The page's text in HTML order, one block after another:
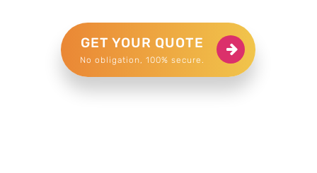
GET YOUR QUOTE
No obligation, 100% secure.